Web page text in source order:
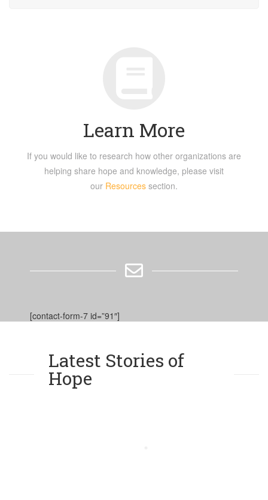
Learn More
If you would like to research how other organizations are
helping share hope and knowledge, please visit
our Resources section.
[contact-form-7 id=”91″]
Latest Stories of
Hope